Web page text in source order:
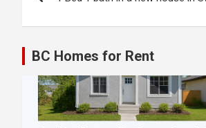
BC Homes for Rent